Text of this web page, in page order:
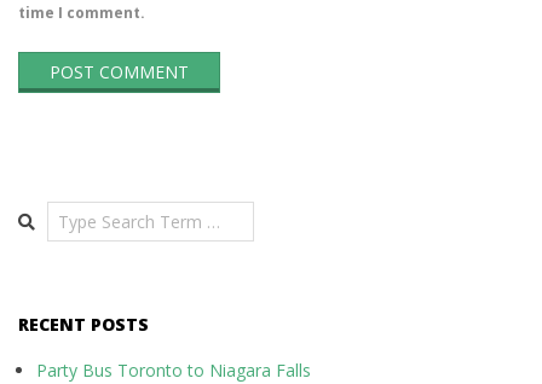
time I comment.
Search
RECENT POSTS
Party Bus Toronto to Niagara Falls